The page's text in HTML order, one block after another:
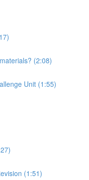
(2:08)
Unit (1:55)
(1:51)